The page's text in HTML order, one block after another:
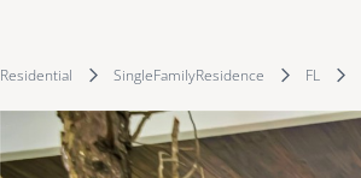
Residential SingleFamilyResidence FL